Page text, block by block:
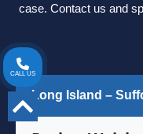
case. Contact us and
Long Island –
CALL US